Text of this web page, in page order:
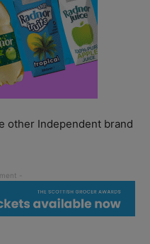
other Independent brand